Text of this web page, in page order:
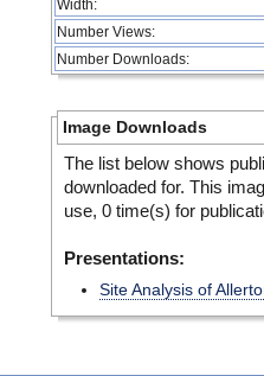
Width:
Number Views:
Number Downloads:
Image Downloads
The list below shows
downloaded for. This
use, 0 time(s) for
Presentations:
Site Analysis of